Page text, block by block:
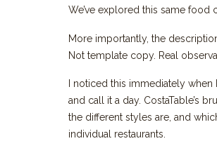
We’ve explored this same
More importantly, the
Not template copy. Real
I noticed this immediately
and call it a day. CostaTable’s
the different styles are, and
individual restaurants.